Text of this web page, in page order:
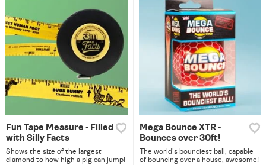
Fun Tape Measure - Filled
with Silly Facts
Shows the size of the largest
diamond to how high a pig can jump!
Mega Bounce XTR -
Bounces over 30ft!
The world's bounciest ball, capable
of bouncing over a house, awesome!